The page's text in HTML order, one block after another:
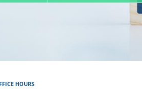
HOURS